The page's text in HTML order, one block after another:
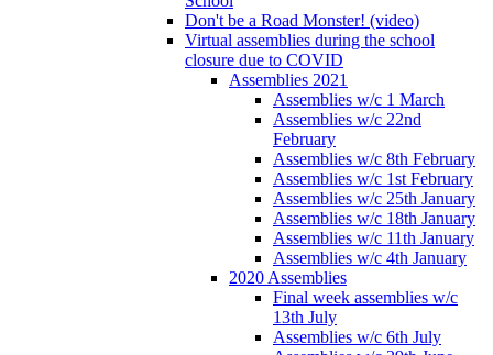
Don't be a Road Monster! (video)
Virtual assemblies during the school
closure due to COVID
Assemblies 2021
Assemblies w/c 1 March
Assemblies w/c 22nd
February
Assemblies w/c 8th February
Assemblies w/c 1st February
Assemblies w/c 25th January
Assemblies w/c 18th January
Assemblies w/c 11th January
Assemblies w/c 4th January
2020 Assemblies
Final week assemblies w/c
13th July
Assemblies w/c 6th July